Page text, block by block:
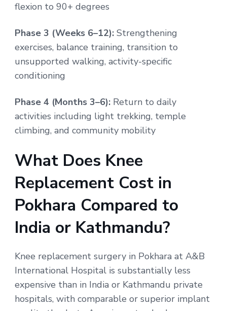
flexion to 90+ degrees
Phase 3 (Weeks 6–12): Strengthening
exercises, balance training, transition to
unsupported walking, activity-specific
conditioning
Phase 4 (Months 3–6): Return to daily
activities including light trekking, temple
climbing, and community mobility
What Does Knee
Replacement Cost in
Pokhara Compared to
India or Kathmandu?
Knee replacement surgery in Pokhara at A&B
International Hospital is substantially less
expensive than in India or Kathmandu private
hospitals, with comparable or superior implant